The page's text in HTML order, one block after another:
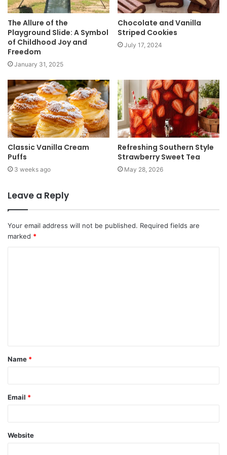
The Allure of the
Playground Slide: A Symbol
of Childhood Joy and
Freedom
January 31, 2025
Chocolate and Vanilla
Striped Cookies
July 17, 2024
Classic Vanilla Cream
Puffs
3 weeks ago
Refreshing Southern Style
Strawberry Sweet Tea
May 28, 2026
Leave a Reply
Your email address will not be published. Required fields are
marked *
Name *
Email *
Website